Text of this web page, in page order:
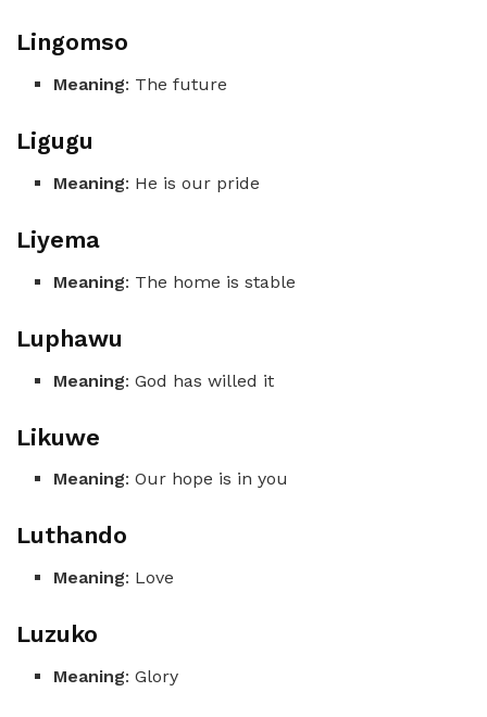
Lingomso
Meaning: The future
Ligugu
Meaning: He is our pride
Liyema
Meaning: The home is stable
Luphawu
Meaning: God has willed it
Likuwe
Meaning: Our hope is in you
Luthando
Meaning: Love
Luzuko
Meaning: Glory